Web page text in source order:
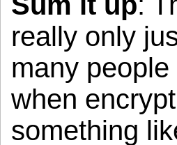
really only
many
when
something